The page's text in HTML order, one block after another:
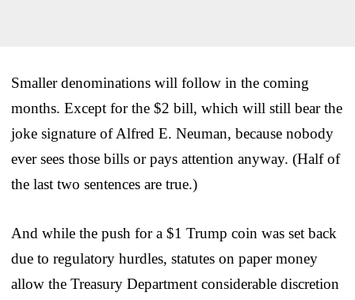
Smaller denominations will follow in the coming
months. Except for the $2 bill, which will still bear the
joke signature of Alfred E. Neuman, because nobody
ever sees those bills or pays attention anyway. (Half of
the last two sentences are true.)
And while the push for a $1 Trump coin was set back
due to regulatory hurdles, statutes on paper money
allow the Treasury Department considerable discretion